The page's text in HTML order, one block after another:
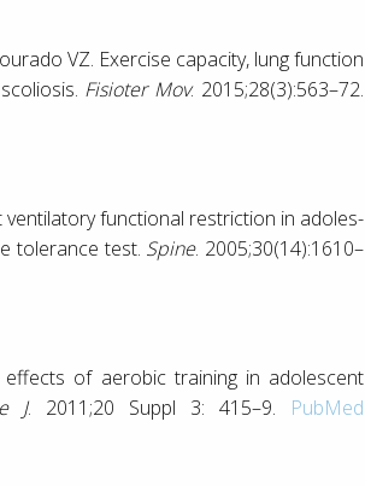
VZ. Exercise capacity, lung function
Fisioter Mov. 2015;28(3):563–72.
ventilatory functional restriction in adoles-
tolerance test. Spine. 2005;30(14):1610–
of aerobic training in adolescent
J. 2011;20 Suppl 3: 415–9. PubMed